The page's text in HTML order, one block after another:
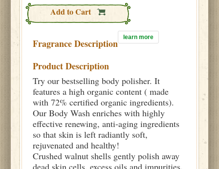
Add to Cart
Fragrance Description learn more
Product Description
Try our bestselling body polisher. It
features a high organic content ( made
with 72% certified organic ingredients).
Our Body Wash enriches with highly
effective renewing, anti-aging ingredients
so that skin is left radiantly soft,
rejuvenated and healthy!
Crushed walnut shells gently polish away
dead skin cells, excess oils and impurities.